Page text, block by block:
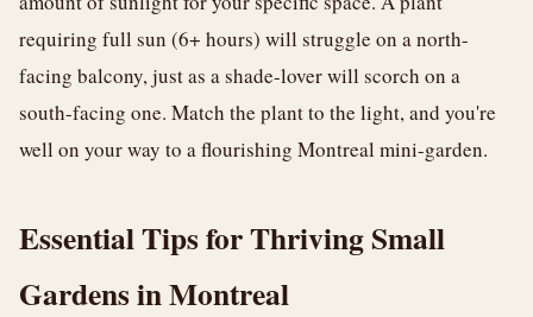
requiring full sun (6+ hours) will struggle on a north-
facing balcony, just as a shade-lover will scorch on a
south-facing one. Match the plant to the light, and you're
well on your way to a flourishing Montreal mini-garden.
Essential Tips for Thriving Small
Gardens in Montreal